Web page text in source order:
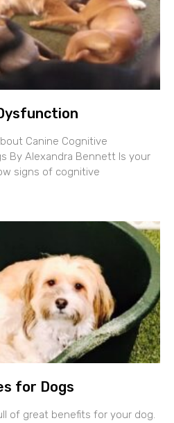
Canine Cognitive
By Alexandra Bennett Is your
signs of cognitive
for Dogs
of great benefits for your dog.